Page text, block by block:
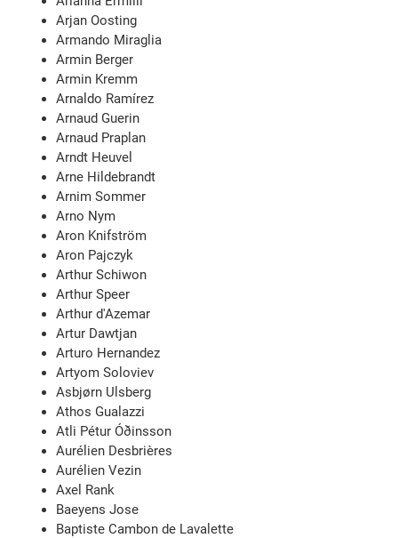
Arjan Oosting
Armando Miraglia
Armin Berger
Armin Kremm
Arnaldo Ramírez
Arnaud Guerin
Arnaud Praplan
Arndt Heuvel
Arne Hildebrandt
Arnim Sommer
Arno Nym
Aron Knifström
Aron Pajczyk
Arthur Schiwon
Arthur Speer
Arthur d'Azemar
Artur Dawtjan
Arturo Hernandez
Artyom Soloviev
Asbjørn Ulsberg
Athos Gualazzi
Atli Pétur Óðinsson
Aurélien Desbrières
Aurélien Vezin
Axel Rank
Baeyens Jose
Baptiste Cambon de Lavalette